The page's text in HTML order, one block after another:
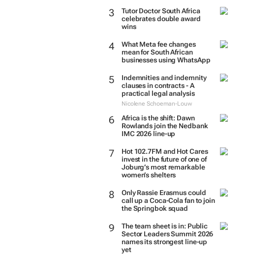
Tutor Doctor South Africa
celebrates double award
wins
What Meta fee changes
mean for South African
businesses using WhatsApp
Indemnities and indemnity
clauses in contracts - A
practical legal analysis
Nicolene Schoeman-Louw
Africa is the shift: Dawn
Rowlands join the Nedbank
IMC 2026 line-up
Hot 102.7FM and Hot Cares
invest in the future of one of
Joburg’s most remarkable
women’s shelters
Only Rassie Erasmus could
call up a Coca-Cola fan to join
the Springbok squad
The team sheet is in: Public
Sector Leaders Summit 2026
names its strongest line-up
yet